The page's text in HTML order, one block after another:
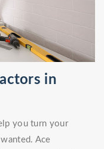
in
you turn your
Ace